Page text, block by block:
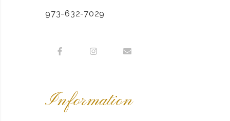
973-632-7029
Information